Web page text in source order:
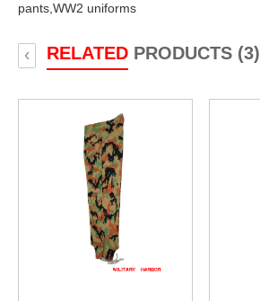
pants,WW2 uniforms
RELATEDPRODUCTS (3)
‹